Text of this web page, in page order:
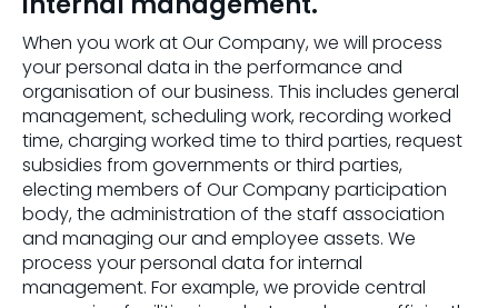
When you work at Our Company, we will process
your personal data in the performance and
organisation of our business. This includes general
management, scheduling work, recording worked
time, charging worked time to third parties, request
subsidies from governments or third parties,
electing members of Our Company participation
body, the administration of the staff association
and managing our and employee assets. We
process your personal data for internal
management. For example, we provide central